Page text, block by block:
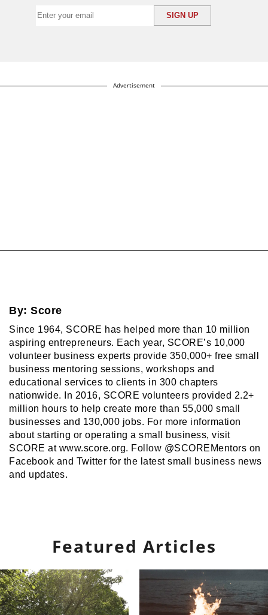
Advertisement
By: Score
Since 1964, SCORE has helped more than 10 million
aspiring entrepreneurs. Each year, SCORE’s 10,000
volunteer business experts provide 350,000+ free small
business mentoring sessions, workshops and
educational services to clients in 300 chapters
nationwide. In 2016, SCORE volunteers provided 2.2+
million hours to help create more than 55,000 small
businesses and 130,000 jobs. For more information
about starting or operating a small business, visit
SCORE at www.score.org. Follow @SCOREMentors on
Facebook and Twitter for the latest small business news
and updates.
Featured Articles